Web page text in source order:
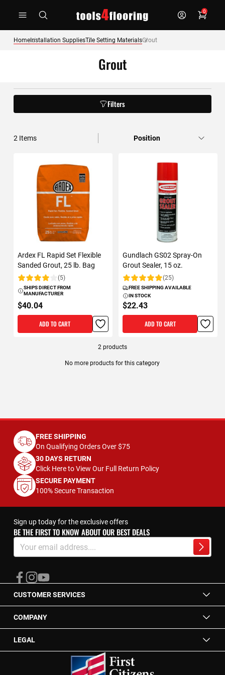
0
HomeInstallation SuppliesTile Setting MaterialsGrout
Grout
Filters
2 Items
Ardex FL Rapid Set Flexible
Sanded Grout, 25 lb. Bag
Rating: (5)
SHIPS DIRECT FROM
MANUFACTURER
$40.04
ADD TO CART
Gundlach GS02 Spray-On
Grout Sealer, 15 oz.
Rating: (25)
FREE SHIPPING AVAILABLE
IN STOCK
$22.43
ADD TO CART
2products
No more products for this category
FREE SHIPPING
On Qualifying Orders Over $75
30 DAYS RETURN
Click Here to View Our Full Return Policy
SECURE PAYMENT
100% Secure Transaction
Sign up today for the exclusive offers
BE THE FIRST TO KNOW ABOUT OUR BEST DEALS
Sign
for
Newsletter:
CUSTOMER SERVICES
COMPANY
LEGAL